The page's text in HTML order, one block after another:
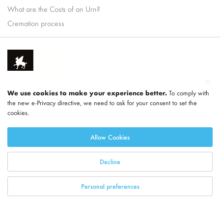
What are the Costs of an Urn?
Cremation process
We use cookies to make your experience better. To comply with
the new e-Privacy directive, we need to ask for your consent to set the
cookies.
Allow Cookies
Decline
Personal preferences